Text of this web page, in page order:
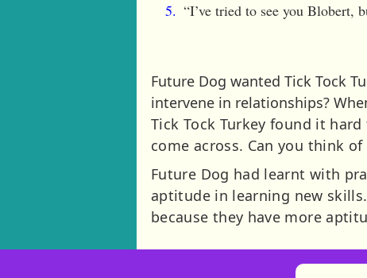
“I’ve tried to see you Blobert,
Future Dog wanted Tick Tock
intervene in relationships?
Tick Tock Turkey found it
come across. Can you think
Future Dog had learnt with
aptitude in learning new
because they have more